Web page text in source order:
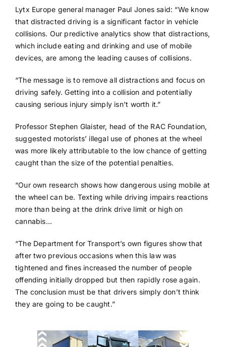
Lytx Europe general manager Paul Jones said: “We know
that distracted driving is a significant factor in vehicle
collisions. Our predictive analytics show that distractions,
which include eating and drinking and use of mobile
devices, are among the leading causes of collisions.
“The message is to remove all distractions and focus on
driving safely. Getting into a collision and potentially
causing serious injury simply isn’t worth it.”
Professor Stephen Glaister, head of the RAC Foundation,
suggested motorists’ illegal use of phones at the wheel
was more likely attributable to the low chance of getting
caught than the size of the potential penalties.
“Our own research shows how dangerous using mobile at
the wheel can be. Texting while driving impairs reactions
more than being at the drink drive limit or high on
cannabis…
“The Department for Transport’s own figures show that
after two previous occasions when this law was
tightened and fines increased the number of people
offending initially dropped but then rapidly rose again.
The conclusion must be that drivers simply don’t think
they are going to be caught.”